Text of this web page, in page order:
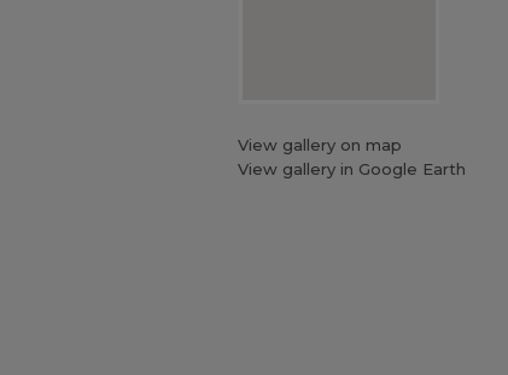
View gallery on map
View gallery in Google Earth